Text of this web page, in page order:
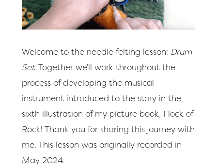
Welcome to the needle felting lesson: Drum
Set. Together we’ll work throughout the
process of developing the musical
instrument introduced to the story in the
sixth illustration of my picture book, Flock of
Rock! Thank you for sharing this journey with
me. This lesson was originally recorded in
May 2024.